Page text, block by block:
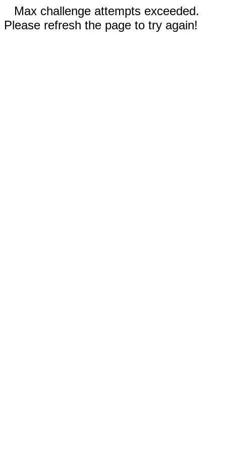
Max challenge attempts exceeded.
Please refresh the page to try again!